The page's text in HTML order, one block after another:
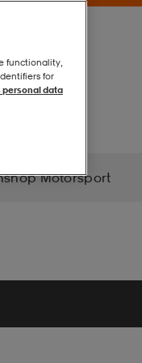
Motorsport
functionality,
for
personal data